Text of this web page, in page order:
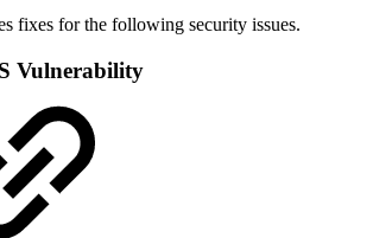
fixes for the following security issues.
Vulnerability